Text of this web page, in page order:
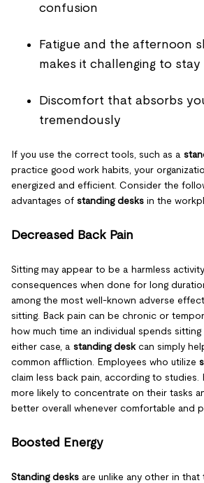
confusion
Fatigue and the afternoon
makes it challenging to stay
Discomfort that absorbs
tremendously
If you use the correct tools, such as a
practice good work habits, your
energized and efficient. Consider the
advantages of standing desks in the
Decreased Back Pain
Sitting may appear to be a harmless
consequences when done for long
among the most well-known adverse
sitting. Back pain can be chronic or
how much time an individual spends
either case, a standing deskcan simply
common affliction. Employees who utilize
claim less back pain, according to studies.
more likely to concentrate on their tasks
better overall whenever comfortable and
Boosted Energy
Standing desks are unlike any other in that